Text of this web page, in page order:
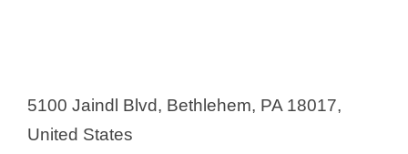
5100 Jaindl Blvd, Bethlehem, PA 18017,
United States